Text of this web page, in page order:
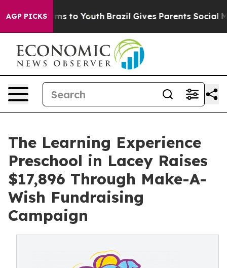
AGP PICKS
Harms to Youth Brazil Gives Parents Social Media
The Learning Experience
Preschool in Lacey Raises
$17,896 Through Make-A-
Wish Fundraising
Campaign